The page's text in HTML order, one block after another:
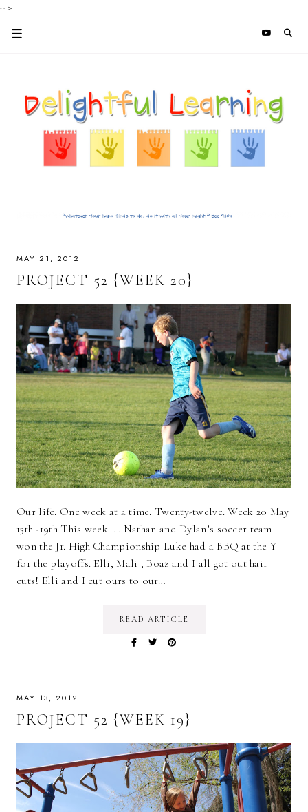
-->
MAY 21, 2012
PROJECT 52 {WEEK 20}
Our life. One week at a time. Twenty-twelve. Week 20 May
13th -19th This week. . . Nathan and Dylan’s soccer team
won the Jr. High Championship Luke had a BBQ at the Y
for the playoffs. Elli, Mali , Boaz and I all got out hair
cuts! Elli and I cut ours to our…
READ ARTICLE
MAY 13, 2012
PROJECT 52 {WEEK 19}